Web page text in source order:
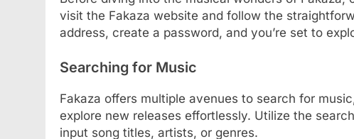
visit the Fakaza website and follow the
address, create a password, and you’re set to
Searching for Music
Fakaza offers multiple avenues to search for
explore new releases effortlessly. Utilize the
input song titles, artists, or genres.